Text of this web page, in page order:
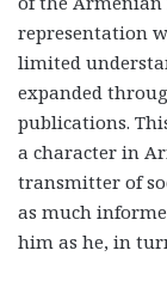
representation
limited
expanded
publications.
a character in
transmitter of
as much
him as he, in